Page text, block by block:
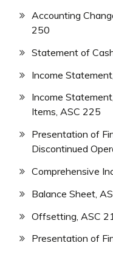
Accounting
250
Statement of
Income
Income
Items, ASC 225
Presentation of
Discontinued
Comprehensive
Balance Sheet,
Offsetting, ASC
Presentation of